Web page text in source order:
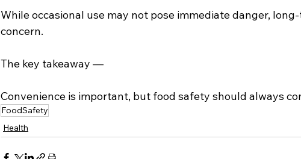
While occasional use may not pose immediate danger,
concern.
The key takeaway —
Convenience is important, but food safety should always
FoodSafety
Health